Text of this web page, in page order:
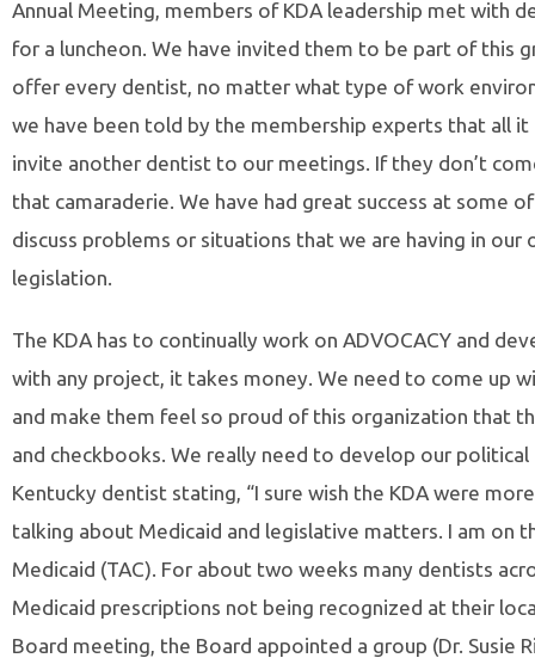
Annual Meeting, members of KDA leadership met with
for a luncheon. We have invited them to be part of this
offer every dentist, no matter what type of work
we have been told by the membership experts that all
invite another dentist to our meetings. If they don’t
that camaraderie. We have had great success at some
discuss problems or situations that we are having in
legislation.
The KDA has to continually work on ADVOCACY and
with any project, it takes money. We need to come up
and make them feel so proud of this organization that
and checkbooks. We really need to develop our
Kentucky dentist stating, “I sure wish the KDA were
talking about Medicaid and legislative matters. I am on
Medicaid (TAC). For about two weeks many dentists
Medicaid prescriptions not being recognized at their
Board meeting, the Board appointed a group (Dr. Susie